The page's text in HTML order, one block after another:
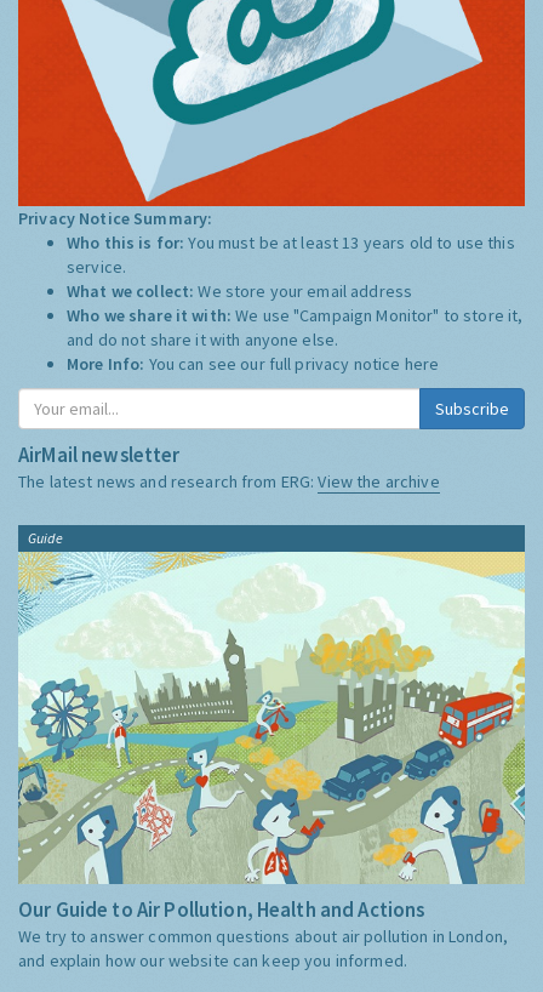
Privacy Notice Summary:
Who this is for:You must be at least 13 years old to use this
service.
What we collect:We store your email address
Who we share it with:We use "Campaign Monitor" to store it,
and do not share it with anyone else.
More Info: You can see our full privacy notice here
Subscribe
AirMail newsletter
The latest news and research from ERG:View the archive
Guide
Our Guide to Air Pollution, Health and Actions
We try to answer common questions about air pollution in London,
and explain how our website can keep you informed.